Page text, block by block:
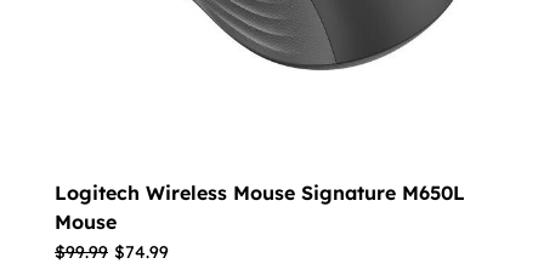
Logitech Wireless Mouse Signature M650L
Mouse
$99.99 $74.99